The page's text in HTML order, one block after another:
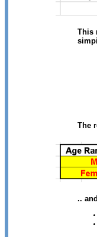
This
The
..